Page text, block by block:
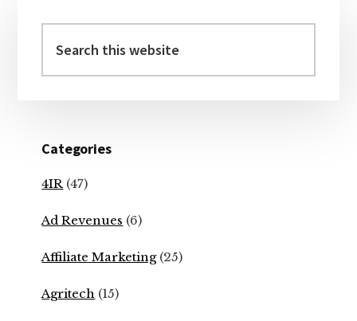
Sidebar
this
website
Categories
4IR (47)
Ad Revenues (6)
Affiliate Marketing(25)
Agritech (15)